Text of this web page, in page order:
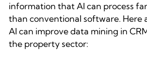
information that AI can process
than conventional software. Here
AI can improve data mining in
the property sector: